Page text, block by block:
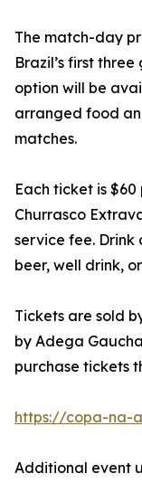
The match-day
Brazil’s first
option will be
arranged food
matches.
Each ticket is
Churrasco
service fee. Drink
beer, well drink,
Tickets are sold
by Adega
purchase tickets
https://copa-na-
Additional event